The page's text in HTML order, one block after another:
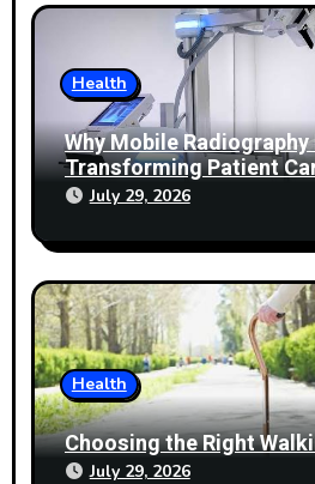
Health
Why Mobile Radiography
Transforming Patient
July 29, 2026
Health
Choosing the Right
July 29, 2026